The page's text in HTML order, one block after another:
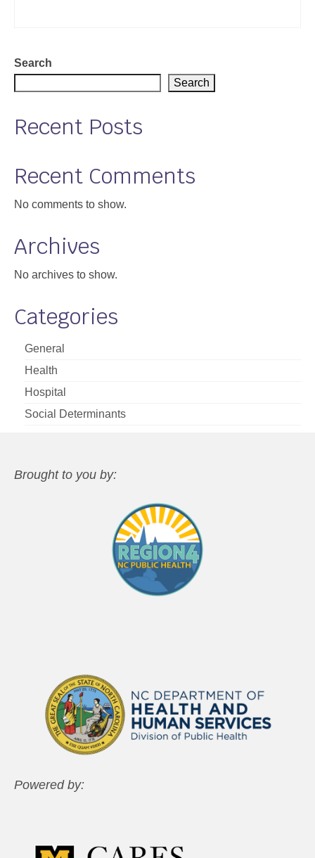
Search
Search
Recent Posts
Recent Comments
No comments to show.
Archives
No archives to show.
Categories
General
Health
Hospital
Social Determinants
Brought to you by:
Powered by: